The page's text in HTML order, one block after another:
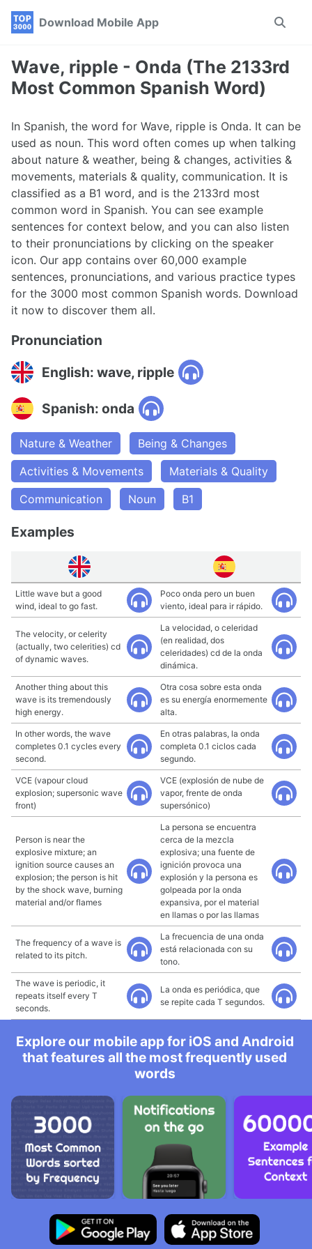
Skip
navigation
Skip
Skip
Download Mobile App
Toggle
Wave, ripple - Onda (The 2133rd
Most Common Spanish Word)
In Spanish, the word for Wave, ripple is Onda. It can be
used as noun. This word often comes up when talking
about nature & weather, being & changes, activities &
movements, materials & quality, communication. It is
classified as a B1 word, and is the 2133rd most
common word in Spanish. You can see example
sentences for context below, and you can also listen
to their pronunciations by clicking on the speaker
icon. Our app contains over 60,000 example
sentences, pronunciations, and various practice types
for the 3000 most common Spanish words. Download
it now to discover them all.
Pronunciation
English: wave, ripple
Spanish: onda
Nature & Weather
Being & Changes
Activities & Movements
Materials & Quality
Communication
Noun B1
Examples
Little wave but a good
wind, ideal to go fast.
Poco onda pero un buen
viento, ideal para ir rápido.
The velocity, or celerity
(actually, two celerities) cd
of dynamic waves.
La velocidad, o celeridad
(en realidad, dos
celeridades) cd de la onda
dinámica.
Another thing about this
wave is its tremendously
high energy.
Otra cosa sobre esta onda
es su energía enormemente
alta.
In other words, the wave
completes 0.1 cycles every
second.
En otras palabras, la onda
completa 0.1 ciclos cada
segundo.
VCE (vapour cloud
explosion; supersonic wave
front)
VCE (explosión de nube de
vapor, frente de onda
supersónico)
Person is near the
explosive mixture; an
ignition source causes an
explosion; the person is hit
by the shock wave, burning
material and/or flames
La persona se encuentra
cerca de la mezcla
explosiva; una fuente de
ignición provoca una
explosión y la persona es
golpeada por la onda
expansiva, por el material
en llamas o por las llamas
The frequency of a wave is
related to its pitch.
La frecuencia de una onda
está relacionada con su
tono.
The wave is periodic, it
repeats itself every T
seconds.
La onda es periódica, que
se repite cada T segundos.
Explore our mobile app for iOS and Android
that features all the most frequently used
words